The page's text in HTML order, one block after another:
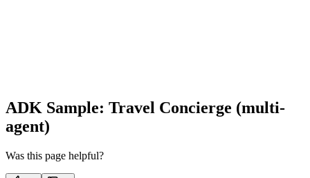
ADK Sample: Travel Concierge (multi-
agent)
Was this page helpful?